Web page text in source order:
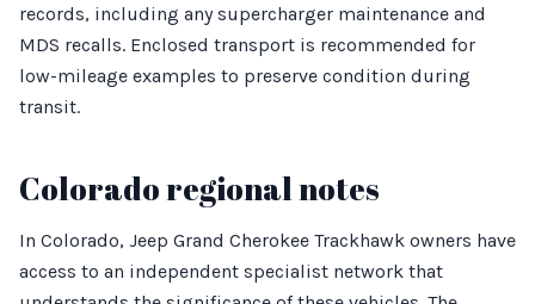
records, including any supercharger maintenance and
MDS recalls. Enclosed transport is recommended for
low-mileage examples to preserve condition during
transit.
Colorado regional notes
In Colorado, Jeep Grand Cherokee Trackhawk owners have
access to an independent specialist network that